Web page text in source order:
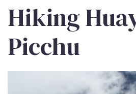
Hiking
Picchu